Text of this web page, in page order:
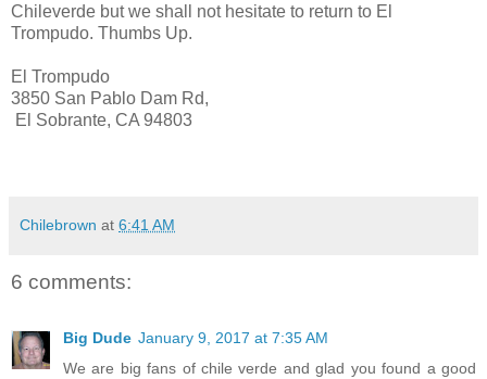
Chileverde but we shall not hesitate to return to El
Trompudo. Thumbs Up.
El Trompudo
3850 San Pablo Dam Rd,
El Sobrante, CA 94803
Chilebrown at 6:41 AM
6 comments:
Big Dude January 9, 2017 at 7:35 AM
We are big fans of chile verde and glad you found a good